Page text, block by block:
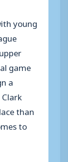
young
game
a
than
to